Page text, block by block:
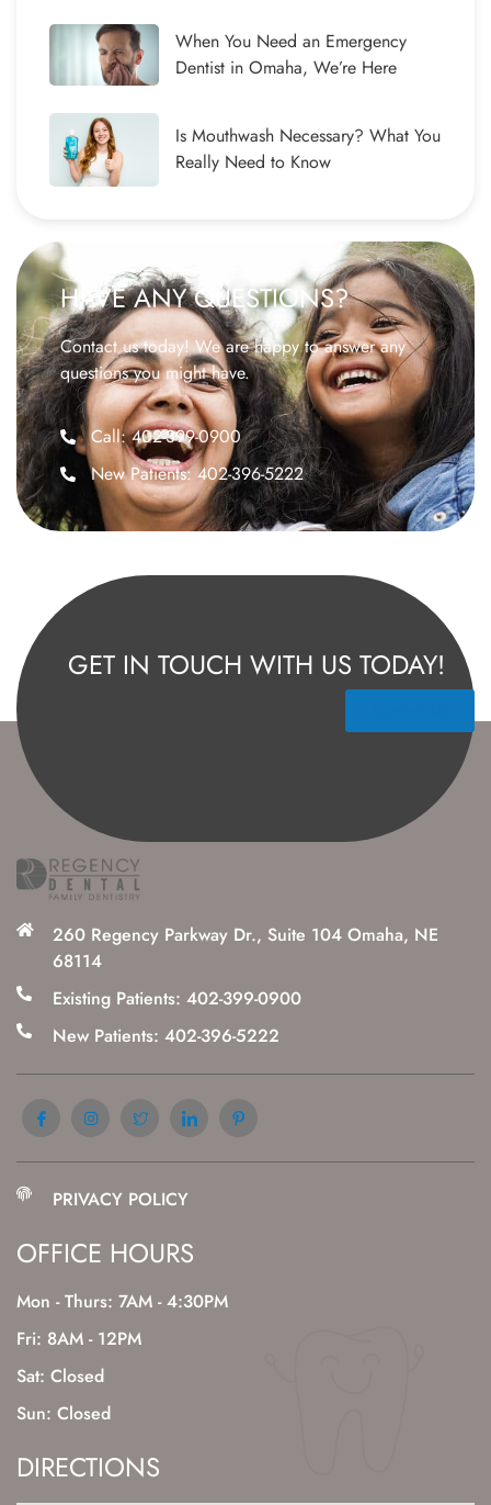
When You Need an Emergency
Dentist in Omaha, We’re Here
Is Mouthwash Necessary? What You
Really Need to Know
HAVE ANY QUESTIONS?
Contact us today! We are happy to answer any
questions you might have.
Call: 402-399-0900
New Patients: 402-396-5222
GET IN TOUCH WITH US TODAY!
260 Regency Parkway Dr., Suite 104 Omaha, NE
68114
Existing Patients: 402-399-0900
New Patients: 402-396-5222
PRIVACY POLICY
OFFICE HOURS
Mon - Thurs: 7AM - 4:30PM
Fri: 8AM - 12PM
Sat: Closed
Sun: Closed
DIRECTIONS